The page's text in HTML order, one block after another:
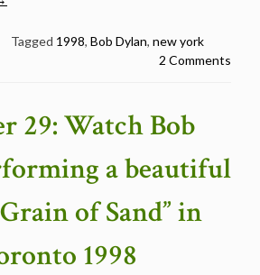
Tagged 1998, Bob Dylan, new york
2 Comments
29: Watch Bob
a beautiful
of Sand” in
1998